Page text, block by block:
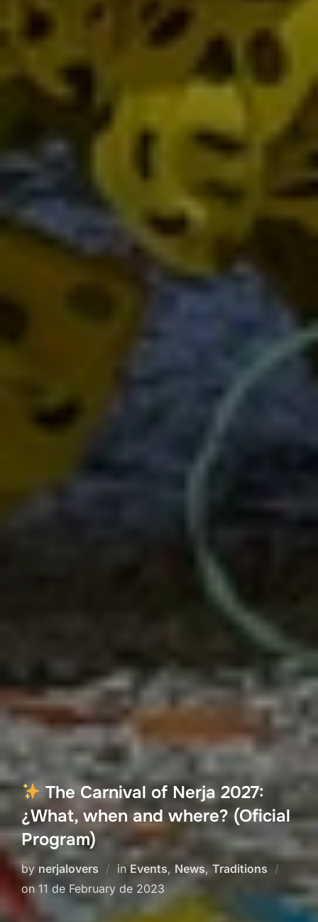
The Carnival of Nerja 2027:
¿What, when and where? (Oficial
Program)
by nerjalovers inEvents, News,Traditions
onPosted
11 de February de 2023